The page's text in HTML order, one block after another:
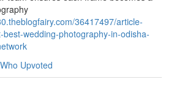
36417497/article-
wedding-photography-in-odisha-
Who Upvoted